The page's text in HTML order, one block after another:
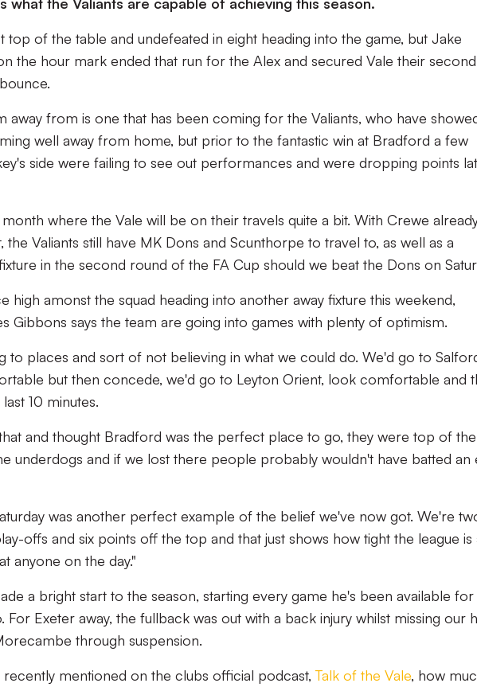
top of the table and undefeated in eight heading into the game, but Jake
the hour mark ended that run for the Alex and secured Vale their second
away from is one that has been coming for the Valiants, who have
well away from home, but prior to the fantastic win at Bradford a few
side were failing to see out performances and were dropping points
where the Vale will be on their travels quite a bit. With Crewe
the Valiants still have MK Dons and Scunthorpe to travel to, as well as a
in the second round of the FA Cup should we beat the Dons on
high amonst the squad heading into another away fixture this weekend,
Gibbons says the team are going into games with plenty of optimism.
to places and sort of not believing in what we could do. We'd go to
but then concede, we'd go to Leyton Orient, look comfortable and
10 minutes.
and thought Bradford was the perfect place to go, they were top of the
underdogs and if we lost there people probably wouldn't have batted an
was another perfect example of the belief we've now got. We're
offs and six points off the top and that just shows how tight the league is
anyone on the day."
a bright start to the season, starting every game he's been available for
For Exeter away, the fullback was out with a back injury whilst missing our
through suspension.
recently mentioned on the clubs official podcast,Talk of the Vale, how